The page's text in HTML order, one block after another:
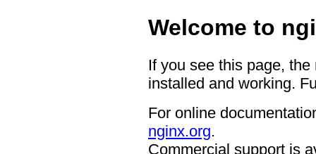
Welcome to
If you see this page,
installed and working.
For online
nginx.org.
Commercial support is